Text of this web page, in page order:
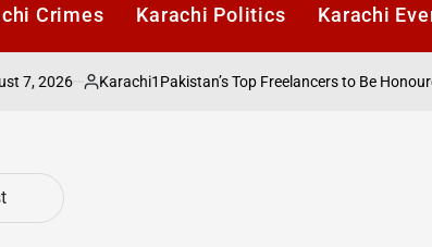
Crimes Karachi Politics Karachi
Posted
Karachi1Pakistan’s Top Freelancers to Be Honoured at